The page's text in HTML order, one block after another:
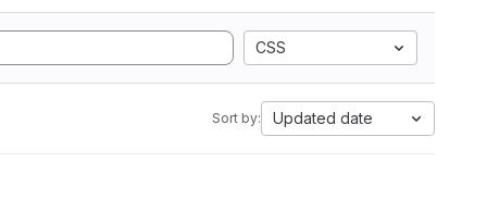
CSS
Sort by: Updated date